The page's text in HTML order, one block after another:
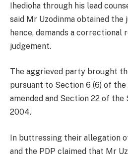
Ihedioha through his lead
said Mr Uzodinma obtained the
hence, demands a correctional
judgement.
The aggrieved party brought
pursuant to Section 6 (6) of
amended and Section 22 of
2004.
In buttressing their allegation
and the PDP claimed that Mr